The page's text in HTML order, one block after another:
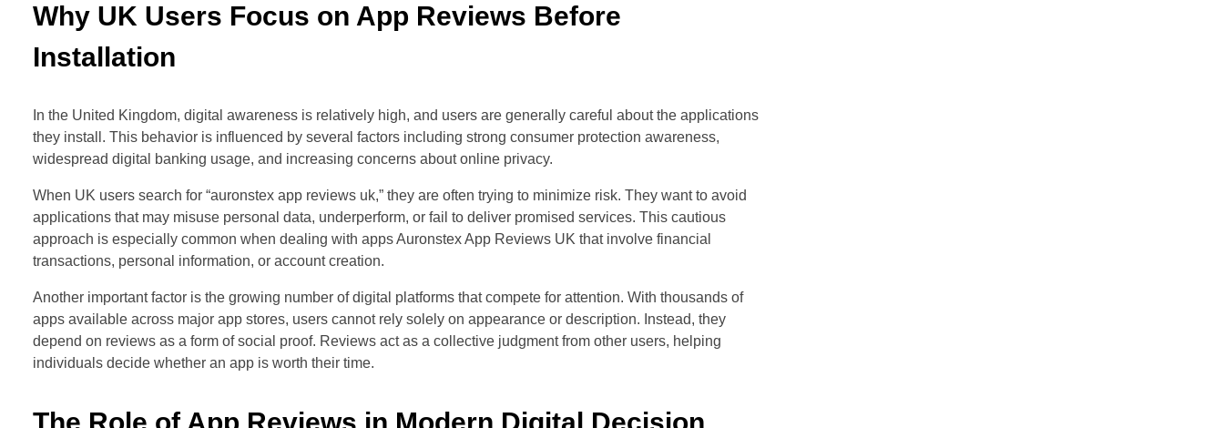
Why UK Users Focus on App Reviews Before
Installation
In the United Kingdom, digital awareness is relatively high, and users are generally careful about the applications
they install. This behavior is influenced by several factors including strong consumer protection awareness,
widespread digital banking usage, and increasing concerns about online privacy.
When UK users search for “auronstex app reviews uk,” they are often trying to minimize risk. They want to avoid
applications that may misuse personal data, underperform, or fail to deliver promised services. This cautious
approach is especially common when dealing with apps Auronstex App Reviews UK that involve financial
transactions, personal information, or account creation.
Another important factor is the growing number of digital platforms that compete for attention. With thousands of
apps available across major app stores, users cannot rely solely on appearance or description. Instead, they
depend on reviews as a form of social proof. Reviews act as a collective judgment from other users, helping
individuals decide whether an app is worth their time.